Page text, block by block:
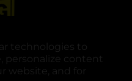
technologies to
personalize content
website, and for